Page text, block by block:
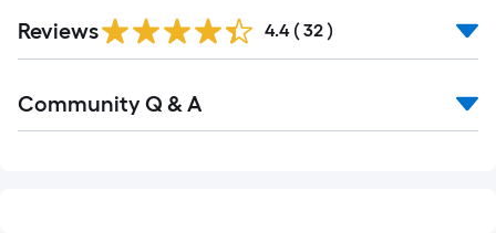
Reviews 4.4 ( 32 )
All
Community Q & A